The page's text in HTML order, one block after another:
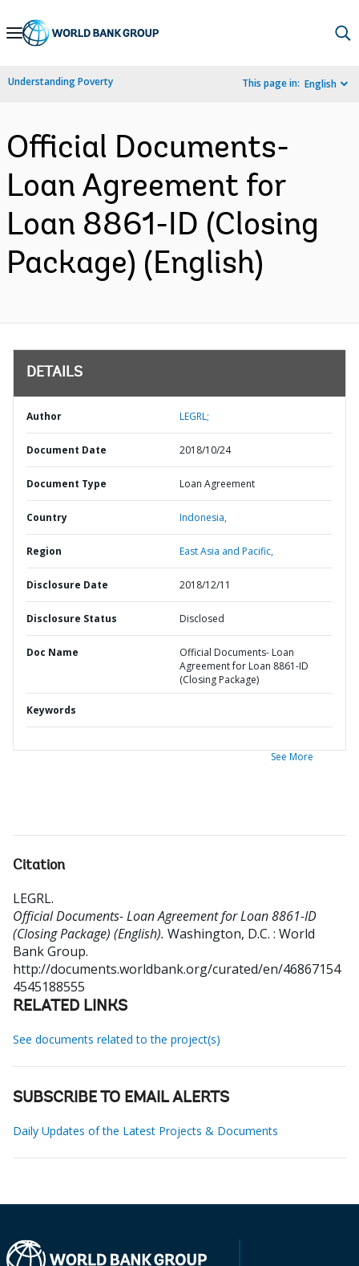
Skip
Navigation
Understanding Poverty This page in: English
Official Documents-
Loan Agreement for
Loan 8861-ID (Closing
Package) (English)
DETAILS
Author LEGRL;
Document Date 2018/10/24
Document Type Loan Agreement
Country Indonesia,
Region East Asia and Pacific,
Disclosure Date 2018/12/11
Disclosure Status Disclosed
Doc Name
Official Documents- Loan
Agreement for Loan 8861-ID
(Closing Package)
Keywords
See More
Citation
LEGRL.
Official Documents- Loan Agreement for Loan 8861-ID
(Closing Package) (English). Washington, D.C. : World
Bank Group.
http://documents.worldbank.org/curated/en/46867154
4545188555
RELATED LINKS
See documents related to the project(s)
SUBSCRIBE TO EMAIL ALERTS
Daily Updates of the Latest Projects & Documents